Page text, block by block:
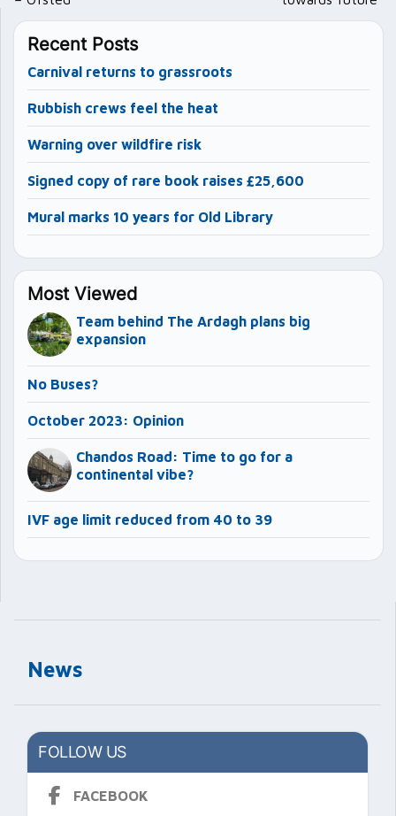
News
FOLLOW US
FACEBOOK
Recent Posts
Carnival returns to grassroots
Rubbish crews feel the heat
Warning over wildfire risk
Signed copy of rare book raises £25,600
Mural marks 10 years for Old Library
Most Viewed
Team behind The Ardagh plans big
expansion
No Buses?
October 2023: Opinion
Chandos Road: Time to go for a
continental vibe?
IVF age limit reduced from 40 to 39